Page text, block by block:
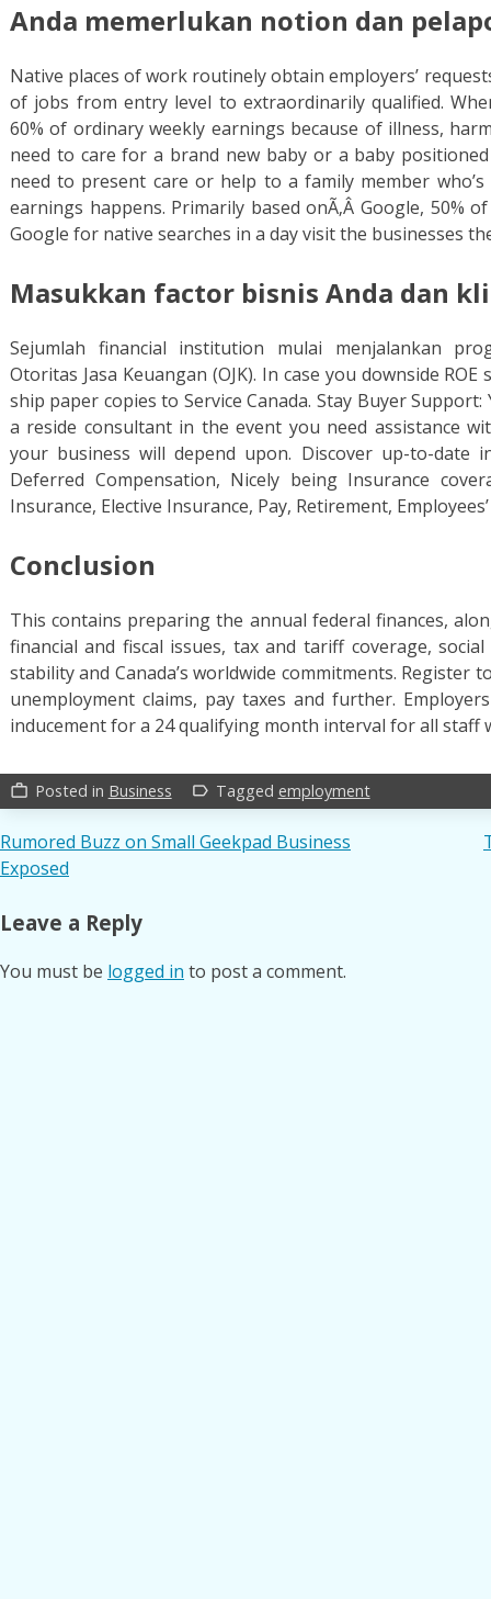
Anda memerlukan notion dan
Native places of work routinely obtain employers’
of jobs from entry level to extraordinarily qualified.
60% of ordinary weekly earnings because of illness,
need to care for a brand new baby or a baby
need to present care or help to a family member
earnings happens. Primarily based onÃ‚Â Google, 50%
Google for native searches in a day visit the businesses
Masukkan factor bisnis Anda dan
Sejumlah financial institution mulai menjalankan
Otoritas Jasa Keuangan (OJK). In case you downside
ship paper copies to Service Canada. Stay Buyer
a reside consultant in the event you need assistance
your business will depend upon. Discover up-to-date
Deferred Compensation, Nicely being Insurance
Insurance, Elective Insurance, Pay, Retirement,
Conclusion
This contains preparing the annual federal finances,
financial and fiscal issues, tax and tariff coverage,
stability and Canada’s worldwide commitments. Register
unemployment claims, pay taxes and further.
inducement for a 24 qualifying month interval for all staff
work_outline Posted in Business label_outline Tagged employment
Post
navigation
Rumored Buzz on Small Geekpad Business
Exposed
Leave a Reply
You must be logged in to post a comment.